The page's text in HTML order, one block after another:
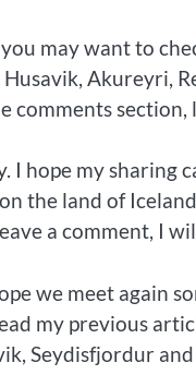
may want to
Akureyri,
comments section,
I hope my
the land of
a comment, I
we meet again
my previous
Seydisfjordur